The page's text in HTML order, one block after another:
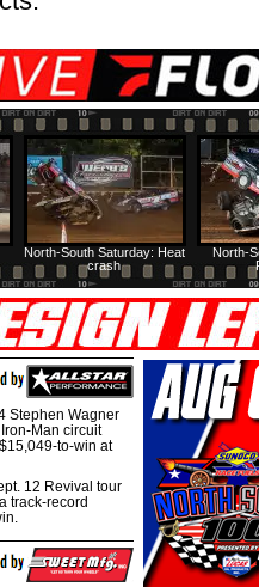
North-
North-South Saturday: Heat
crash
Stephen Wagner
Man circuit
to-win at
12 Revival tour
track-record